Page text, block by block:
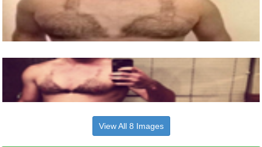
View All 8 Images